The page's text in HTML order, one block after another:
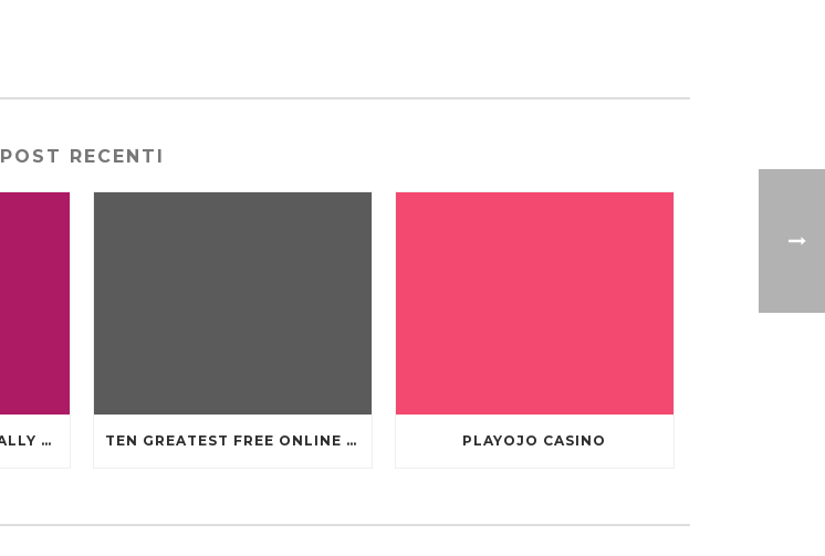
POST RECENTI
FORTUNEJACK 150 TOTALLY FREE REVOLVES TEN GREATEST FREE ONLINE CASINO GAMES TO POSSESS ANDROID OS PLAYOJO CASINO